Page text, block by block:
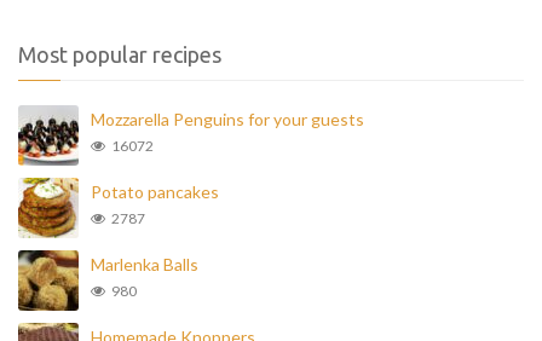
Most popular recipes
Mozzarella Penguins for your guests
16072
Potato pancakes
2787
Marlenka Balls
980
Homemade Knoppers